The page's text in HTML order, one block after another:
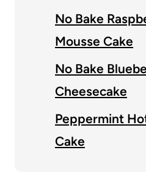
No Bake
Mousse Cake
No Bake
Cheesecake
Peppermint
Cake